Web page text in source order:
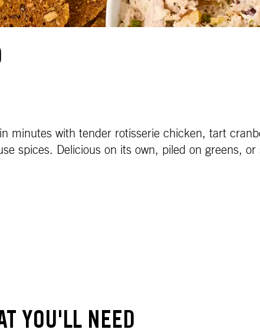
minutes with tender rotisserie chicken, tart
spices. Delicious on its own, piled on greens,
YOU'LL NEED